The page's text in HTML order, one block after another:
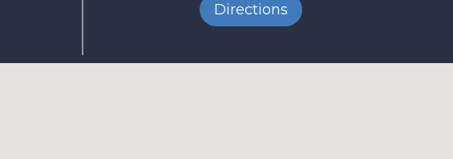
Directions